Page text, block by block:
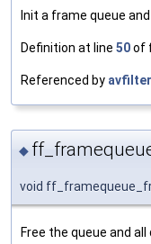
Init a frame queue
Definition at line 50of
Referenced by
◆
void
Free the queue and